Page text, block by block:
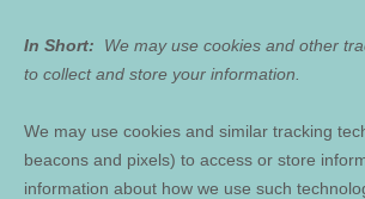
In Short:
We may use cookies and other
to collect and store your information.
We may use cookies and similar tracking
beacons and pixels) to access or store
information about how we use such